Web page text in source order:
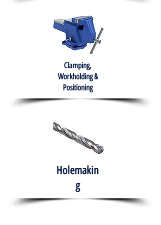
Clamping,
Workholding &
Positioning
Holemakin
g